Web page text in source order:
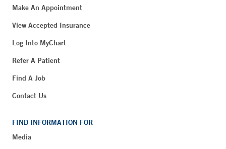
Make An Appointment
View Accepted Insurance
Log Into MyChart
Refer A Patient
Find A Job
Contact Us
FIND INFORMATION FOR
Media